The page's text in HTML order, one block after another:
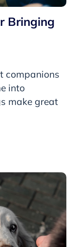
Bringing
companions
into
make great